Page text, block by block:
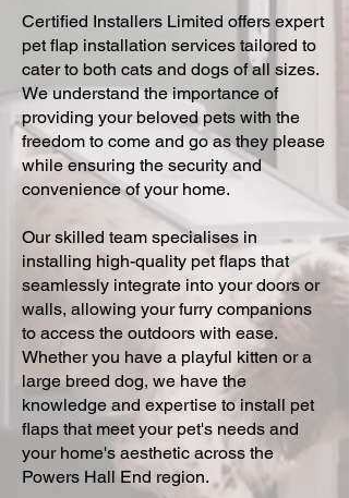
Certified Installers Limited offers expert
pet flap installation services tailored to
cater to both cats and dogs of all sizes.
We understand the importance of
providing your beloved pets with the
freedom to come and go as they please
while ensuring the security and
convenience of your home.
Our skilled team specialises in
installing high-quality pet flaps that
seamlessly integrate into your doors or
walls, allowing your furry companions
to access the outdoors with ease.
Whether you have a playful kitten or a
large breed dog, we have the
knowledge and expertise to install pet
flaps that meet your pet's needs and
your home's aesthetic across the
Powers Hall End region.